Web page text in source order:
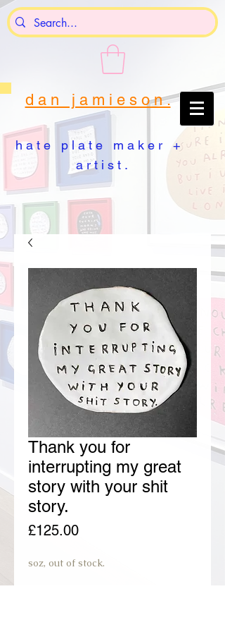
d a n j a m i e s o n .
h a t e p l a t e m a k e r +
a r t i s t .
Thank you for
interrupting my great
story with your shit
story.
£125.00Price
soz, out of stock.